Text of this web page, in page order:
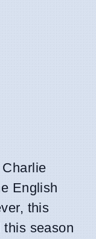
English
this
this season